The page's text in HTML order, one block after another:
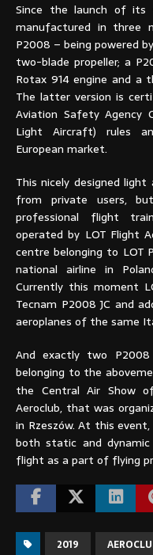
Since the launch of its
manufactured in three
P2008 – being powered
two-blade propeller; a
Rotax 914 engine and a
The latter version is
Aviation Safety Agency
Light Aircraft) rules
European market.
This nicely designed
from private users,
professional flight
operated by LOT Flight
centre belonging to LOT
national airline in
Currently this moment
Tecnam P2008 JC and
aeroplanes of the same
And exactly two
belonging to the
the Central Air Show
Aeroclub, that was
in Rzeszów. At this
both static and
flight as a part of flying
2019